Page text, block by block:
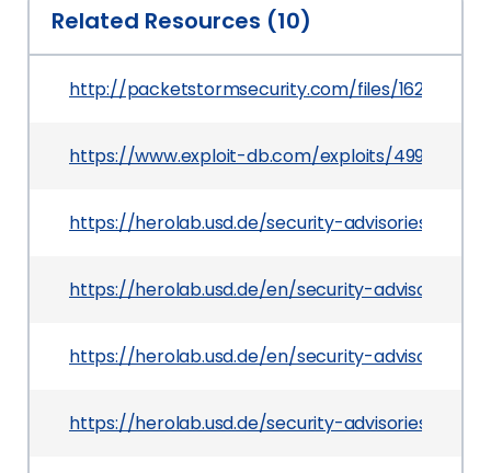
Related Resources (10)
http://packetstormsecurity.com/files/162753/
https://www.exploit-db.com/exploits/49902
https://herolab.usd.de/security-advisories/usd-
https://herolab.usd.de/en/security-advisories/
https://herolab.usd.de/en/security-advisories
https://herolab.usd.de/security-advisories/usd-